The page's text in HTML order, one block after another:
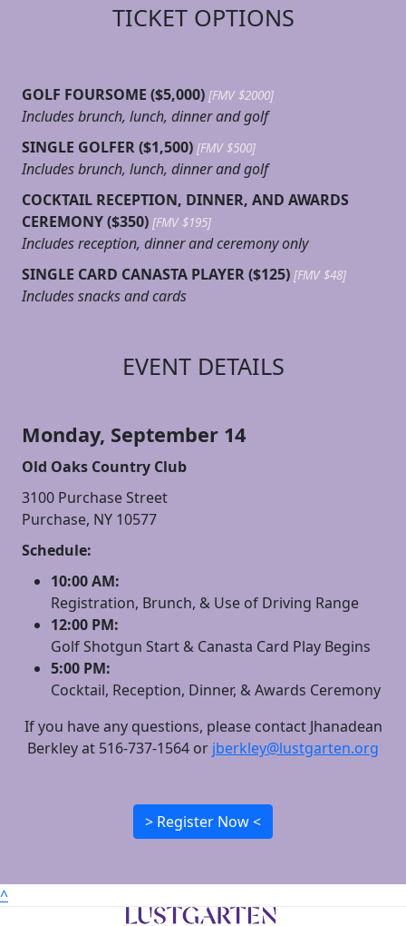
TICKET OPTIONS
GOLF FOURSOME ($5,000) [FMV $2000]
Includes brunch, lunch, dinner and golf
SINGLE GOLFER ($1,500) [FMV $500]
Includes brunch, lunch, dinner and golf
COCKTAIL RECEPTION, DINNER, AND AWARDS
CEREMONY ($350) [FMV $195]
Includes reception, dinner and ceremony only
SINGLE CARD CANASTA PLAYER ($125) [FMV $48]
Includes snacks and cards
EVENT DETAILS
Monday, September 14
Old Oaks Country Club
3100 Purchase Street
Purchase, NY 10577
Schedule:
10:00 AM:
Registration, Brunch, & Use of Driving Range
12:00 PM:
Golf Shotgun Start & Canasta Card Play Begins
5:00 PM:
Cocktail, Reception, Dinner, & Awards Ceremony
If you have any questions, please contact Jhanadean
Berkley at 516-737-1564 or jberkley@lustgarten.org
> Register Now <
^